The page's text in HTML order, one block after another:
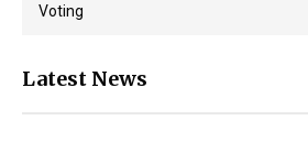
Voting
Latest News